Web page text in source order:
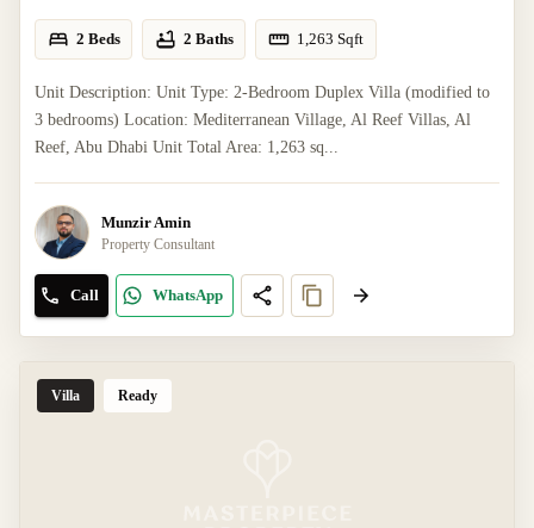
2 Beds 2 Baths 1,263 Sqft
Unit Description: Unit Type: 2-Bedroom Duplex Villa (modified to
3 bedrooms) Location: Mediterranean Village, Al Reef Villas, Al
Reef, Abu Dhabi Unit Total Area: 1,263 sq...
Munzir Amin
Property Consultant
Call WhatsApp
Villa Ready